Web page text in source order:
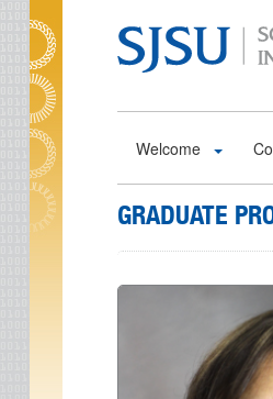
Welcome
GRADUATE